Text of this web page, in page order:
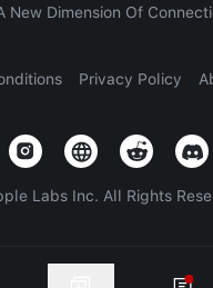
New Dimension Of
Privacy Policy
Labs Inc. All Rights